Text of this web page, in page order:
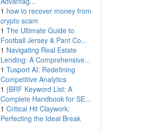
1 how to recover money from
crypto scam
1 The Ultimate Guide to
Football Jersey & Pant Co...
1 Navigating Real Estate
Lending: A Comprehensive...
1 Tusport AI: Redefining
Competitive Analytics
1 {BRF Keyword List: A
Complete Handbook for SE...
1 Critical Hit Claywork:
Perfecting the Ideal Break